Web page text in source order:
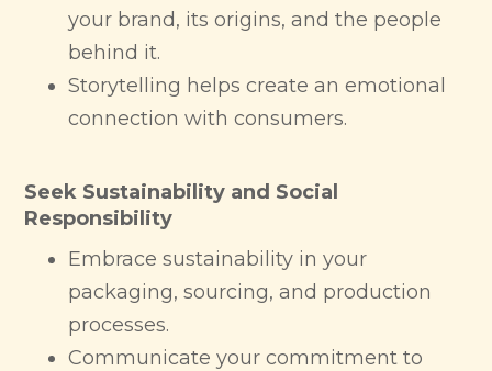
your brand, its origins, and the people
behind it.
Storytelling helps create an emotional
connection with consumers.
Seek Sustainability and Social
Responsibility
Embrace sustainability in your
packaging, sourcing, and production
processes.
Communicate your commitment to